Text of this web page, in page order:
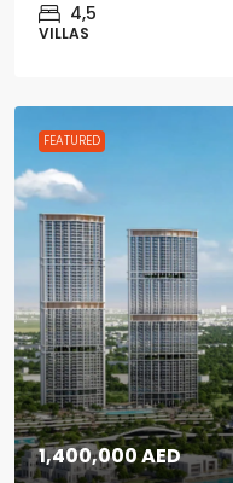
4,5
VILLAS
FEATURED
1,400,000 AED